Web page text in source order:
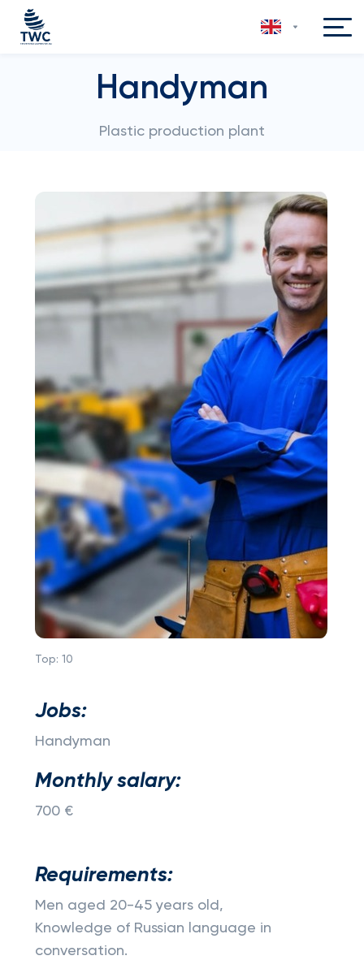
Handyman
Plastic production plant
Top: 10
Jobs:
Handyman
Monthly salary:
700 €
Requirements:
Men aged 20-45 years old,
Knowledge of Russian language in
conversation.